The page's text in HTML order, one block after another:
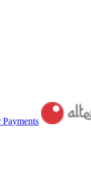
Payments